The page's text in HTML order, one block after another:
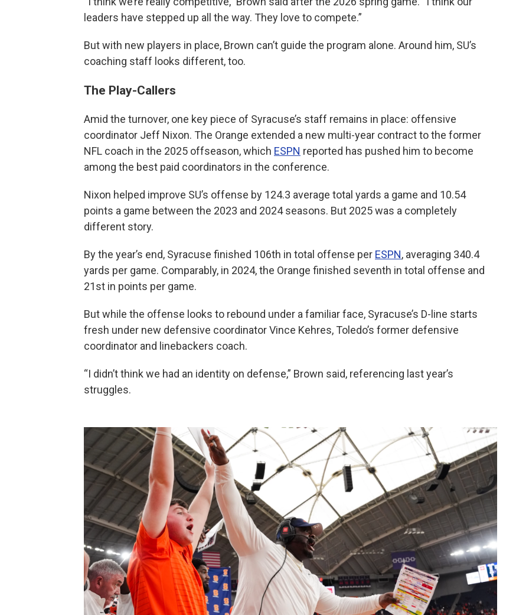
leaders have stepped up all the way. They love to compete.”
But with new players in place, Brown can’t guide the program alone. Around him, SU’s
coaching staff looks different, too.
The Play-Callers
Amid the turnover, one key piece of Syracuse’s staff remains in place: offensive
coordinator Jeff Nixon. The Orange extended a new multi-year contract to the former
NFL coach in the 2025 offseason, which ESPN reported has pushed him to become
among the best paid coordinators in the conference.
Nixon helped improve SU’s offense by 124.3 average total yards a game and 10.54
points a game between the 2023 and 2024 seasons. But 2025 was a completely
different story.
By the year’s end, Syracuse finished 106th in total offense per ESPN, averaging 340.4
yards per game. Comparably, in 2024, the Orange finished seventh in total offense and
21st in points per game.
But while the offense looks to rebound under a familiar face, Syracuse’s D-line starts
fresh under new defensive coordinator Vince Kehres, Toledo’s former defensive
coordinator and linebackers coach.
“I didn’t think we had an identity on defense,” Brown said, referencing last year’s
struggles.